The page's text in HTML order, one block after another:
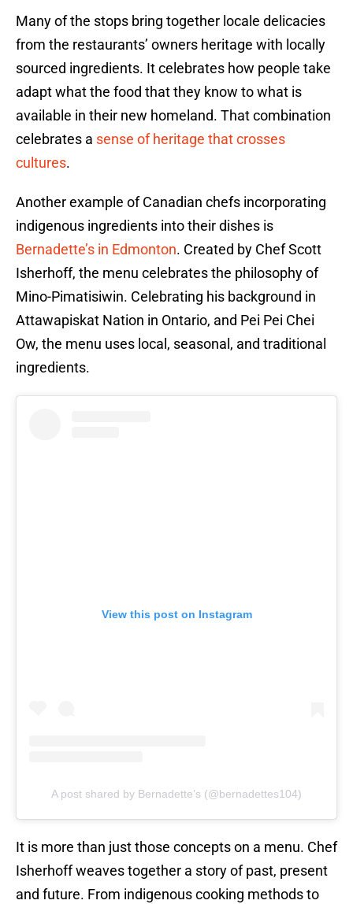
Many of the stops bring together locale delicacies
from the restaurants’ owners heritage with locally
sourced ingredients. It celebrates how people take
adapt what the food that they know to what is
available in their new homeland. That combination
celebrates a sense of heritage that crosses
cultures.
Another example of Canadian chefs incorporating
indigenous ingredients into their dishes is
Bernadette’s in Edmonton. Created by Chef Scott
Isherhoff, the menu celebrates the philosophy of
Mino-Pimatisiwin. Celebrating his background in
Attawapiskat Nation in Ontario, and Pei Pei Chei
Ow, the menu uses local, seasonal, and traditional
ingredients.
View this post on Instagram
A post shared by Bernadette’s (@bernadettes104)
It is more than just those concepts on a menu. Chef
Isherhoff weaves together a story of past, present
and future. From indigenous cooking methods to